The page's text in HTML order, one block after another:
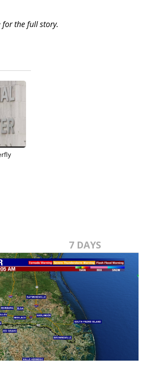
for the full story.
7 DAYS